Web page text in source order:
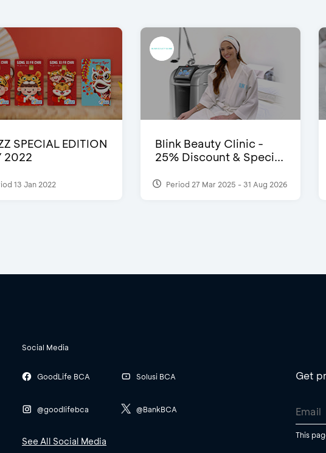
SPECIAL EDITION
2022
13 Jan 2022
Blink Beauty Clinic -
25% Discount & Speci...
Period 27 Mar 2025 - 31 Aug 2026
Social Media
GoodLife BCA
@goodlifebca
Solusi BCA
@BankBCA
See All Social Media
Get
This